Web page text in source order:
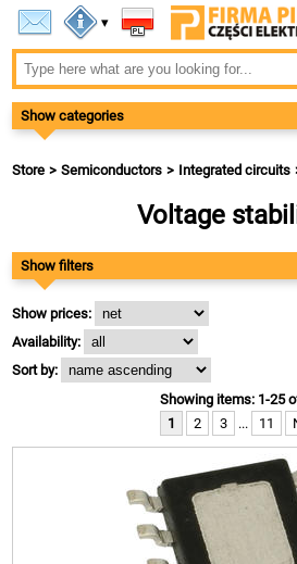
▾
Show categories
Store Semiconductors Integrated circuits
Voltage
Show filters
Show prices:
Availability:
Sort by:
Showing items: 1-25
1
2 3 ... 11